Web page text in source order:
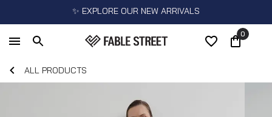
✨ EXPLORE OUR NEW ARRIVALS
0
ALL PRODUCTS